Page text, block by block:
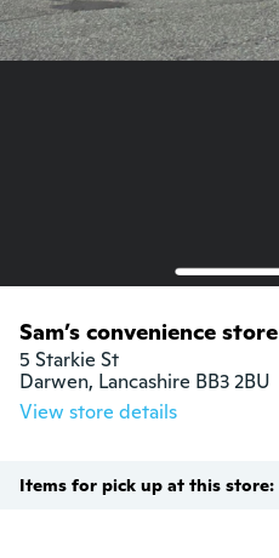
Sam’s convenience store
5 Starkie St
Darwen, Lancashire BB3 2BU
View store details
Items for pick up at this store: